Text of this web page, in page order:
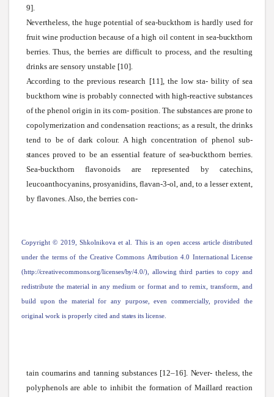
9].
Nevertheless, the huge potential ofsea-buckthorn is hardly used for
fruit wineproduction because of a high oil content in sea-buckthorn
berries. Thus, the berries are difficult to process, and the resulting
drinks are sensory unstable [10].
According to the previous research [11], the lowsta-bility ofsea
buckthorn wine is probably connected withhigh-reactive substances
of the phenol origin in its com- position. The substancesare prone to
copolymerization and condensation reactions; as a result, the drinks
tend to be of dark colour. A high concentration of phenolsub-
stances proved to be an essential feature of sea-buckthornberries.
Sea-buckthorn flavonoids are represented by catechins,
leucoanthocyanins, prosyanidins, flavan-3-ol, and, to a lesser extent,
by flavones. Also, the berries con-
Copyright © 2019,Shkolnikovaet al. This is an open access article distributed
under the terms of the Creative Commons Attribution4.0 International License
(http://creativecommons.org/licenses/by/4.0/), allowing third parties to copy and
redistribute the material in any medium or format and to remix, transform, and
build upon the material for any purpose, even commercially, provided the
original workis properly cited and states its license.
tain coumarins and tanningsubstances[12–16]. Never- theless, the
polyphenols are able to inhibit the formation of Maillard reaction